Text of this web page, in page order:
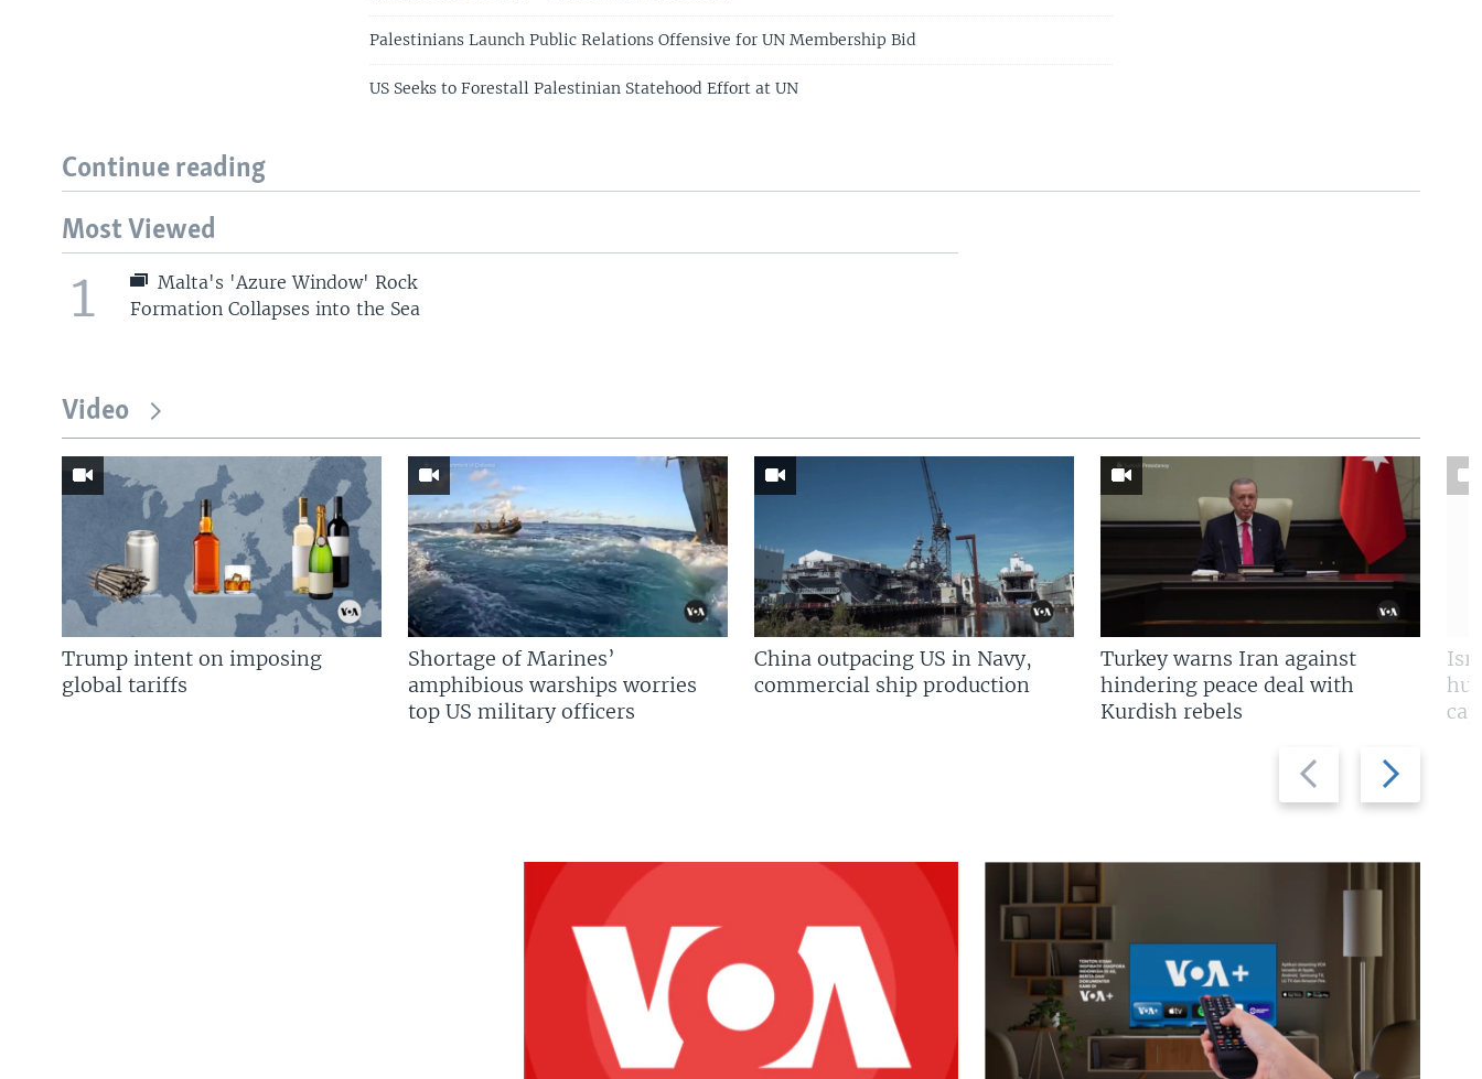
Palestinians Launch Public Relations Offensive for UN Membership Bid
US Seeks to Forestall Palestinian Statehood Effort at UN
Continue reading
Most Viewed
1
Malta's 'Azure Window' Rock
Formation Collapses into the Sea
Video
Previous
slide
Next
slide
Trump intent on imposing
global tariffs
Shortage of Marines’
amphibious warships worries
top US military officers
China outpacing US in Navy,
commercial ship production
Turkey warns Iran against
hindering peace deal with
Kurdish rebels